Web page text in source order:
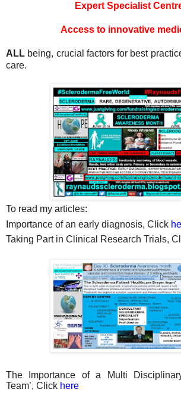
Expert Specialist
Access to innovative
ALL being, crucial factors for best
care.
To read my articles:
Importance of an early diagnosis, Click
Taking Part in Clinical Research Trials,
The Importance of a Multi
Team’, Click here